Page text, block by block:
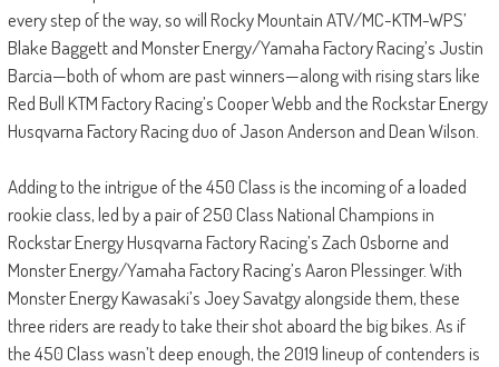
every step of the way, so will Rocky Mountain ATV/MC-KTM-WPS’
Blake Baggett and Monster Energy/Yamaha Factory Racing’s Justin
Barcia—both of whom are past winners—along with rising stars like
Red Bull KTM Factory Racing’s Cooper Webb and the Rockstar Energy
Husqvarna Factory Racing duo of Jason Anderson and Dean Wilson.
Adding to the intrigue of the 450 Class is the incoming of a loaded
rookie class, led by a pair of 250 Class National Champions in
Rockstar Energy Husqvarna Factory Racing’s Zach Osborne and
Monster Energy/Yamaha Factory Racing’s Aaron Plessinger. With
Monster Energy Kawasaki’s Joey Savatgy alongside them, these
three riders are ready to take their shot aboard the big bikes. As if
the 450 Class wasn’t deep enough, the 2019 lineup of contenders is